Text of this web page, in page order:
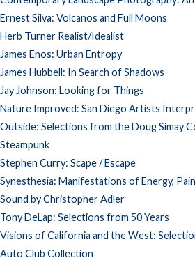
Ernest Silva: Volcanos and Full Moons
Herb Turner Realist/Idealist
James Enos: Urban Entropy
James Hubbell: In Search of Shadows
Jay Johnson: Looking for Things
Nature Improved: San Diego Artists
Outside: Selections from the Doug Simay
Steampunk
Stephen Curry: Scape / Escape
Synesthesia: Manifestations of Energy,
Sound by Christopher Adler
Tony DeLap: Selections from 50 Years
Visions of California and the West:
Auto Club Collection